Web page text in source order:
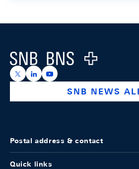
Logo
https://x.com/snb_bns
https://ch.linkedin.com/
https://
SNB NEWS
Postal address & contact
Quick links